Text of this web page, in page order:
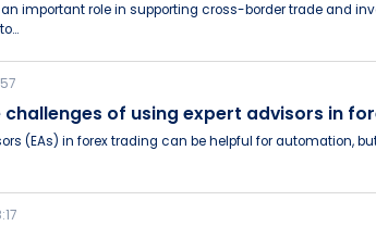
important role in supporting cross-border trade and
of using expert advisors in
(EAs) in forex trading can be helpful for automation,